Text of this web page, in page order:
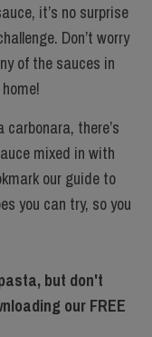
it’s no surprise
Don’t worry
of the sauces in
there’s
mixed in with
our guide to
you can try, so you
but don't
our FREE